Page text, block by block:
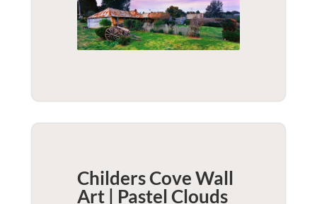
Childers Cove Wall
Art | Pastel Clouds